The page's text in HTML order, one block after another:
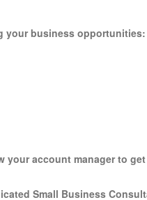
your business opportunities:
account manager to
Small Business